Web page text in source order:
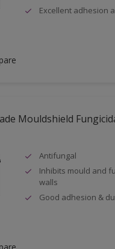
Excellent adhesion
Mouldshield
Antifungal
Inhibits mould and
walls
Good adhesion &